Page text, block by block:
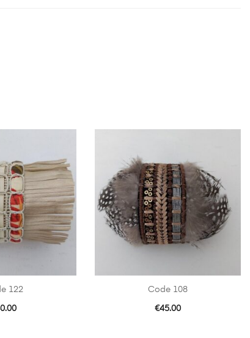
122 Code 108
€45.00